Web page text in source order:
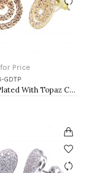
Price
GDTP
Gold Plated With Topaz Color Crystal Earrings